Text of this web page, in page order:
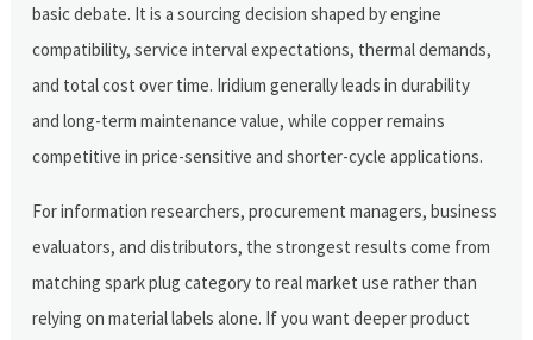
basic debate. It is a sourcing decision shaped by engine
compatibility, service interval expectations, thermal demands,
and total cost over time. Iridium generally leads in durability
and long-term maintenance value, while copper remains
competitive in price-sensitive and shorter-cycle applications.
For information researchers, procurement managers, business
evaluators, and distributors, the strongest results come from
matching spark plug category to real market use rather than
relying on material labels alone. If you want deeper product